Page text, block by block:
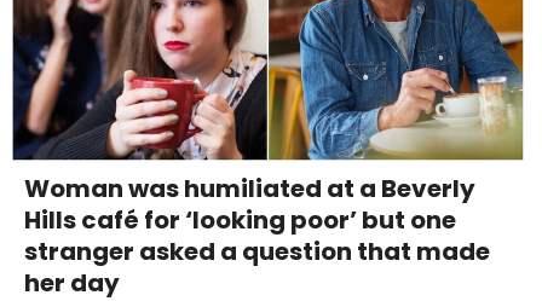
Woman was humiliated at a Beverly
Hills café for ‘looking poor’ but one
stranger asked a question that made
her day